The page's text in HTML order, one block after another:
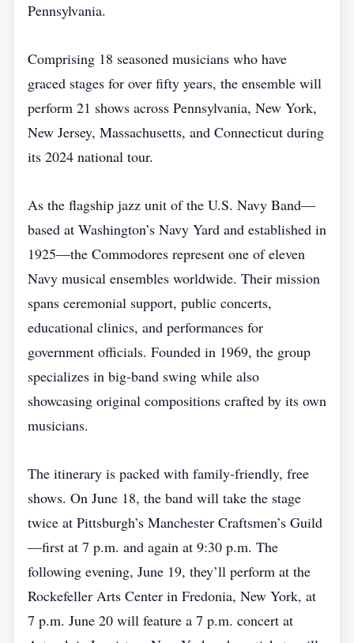
Pennsylvania.
Comprising 18 seasoned musicians who have
graced stages for over fifty years, the ensemble will
perform 21 shows across Pennsylvania, New York,
New Jersey, Massachusetts, and Connecticut during
its 2024 national tour.
As the flagship jazz unit of the U.S. Navy Band—
based at Washington’s Navy Yard and established in
1925—the Commodores represent one of eleven
Navy musical ensembles worldwide. Their mission
spans ceremonial support, public concerts,
educational clinics, and performances for
government officials. Founded in 1969, the group
specializes in big‑band swing while also
showcasing original compositions crafted by its own
musicians.
The itinerary is packed with family‑friendly, free
shows. On June 18, the band will take the stage
twice at Pittsburgh’s Manchester Craftsmen’s Guild
—first at 7 p.m. and again at 9:30 p.m. The
following evening, June 19, they’ll perform at the
Rockefeller Arts Center in Fredonia, New York, at
7 p.m. June 20 will feature a 7 p.m. concert at